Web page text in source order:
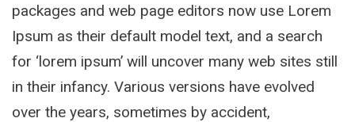
packages and web page editors now use Lorem
Ipsum as their default model text, and a search
for ‘lorem ipsum’ will uncover many web sites still
in their infancy. Various versions have evolved
over the years, sometimes by accident,